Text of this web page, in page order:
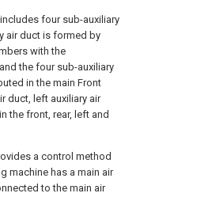
four sub-auxiliary
air duct is formed by
with the
the four sub-auxiliary
in the main Front
duct, left auxiliary air
the front, rear, left and
a control method
machine has a main air
to the main air